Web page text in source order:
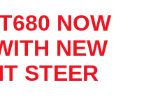
NOW
NEW
STEER